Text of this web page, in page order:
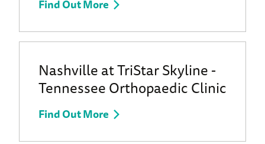
Find Out More
Nashville at TriStar Skyline -
Tennessee Orthopaedic Clinic
Find Out More